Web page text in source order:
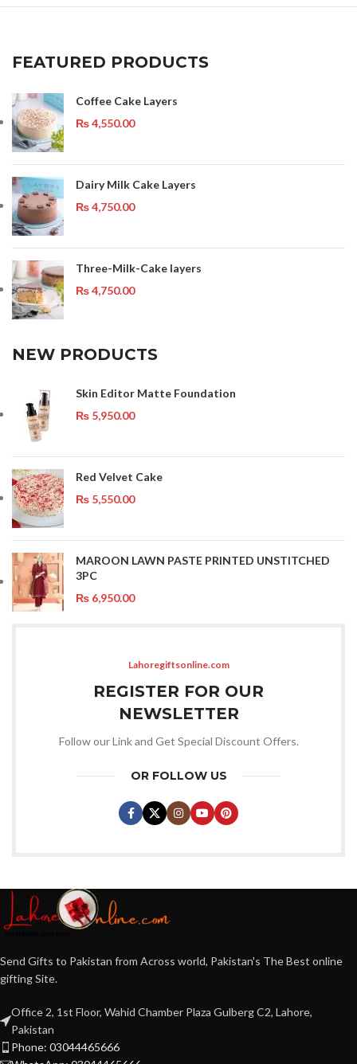
FEATURED PRODUCTS
Coffee Cake Layers
₨4,550.00
Dairy Milk Cake Layers
₨4,750.00
Three-Milk-Cake layers
₨4,750.00
NEW PRODUCTS
Skin Editor Matte Foundation
₨ 5,950.00
Red Velvet Cake
₨ 5,550.00
MAROON LAWN PASTE PRINTED UNSTITCHED
3PC
₨ 6,950.00
Lahoregiftsonline.com
REGISTER FOR OUR
NEWSLETTER
Follow our Link and Get Special Discount Offers.
OR FOLLOW US
Send Gifts to Pakistan from Across world, Pakistan's The Best online
gifting Site.
Office 2, 1st Floor, Wahid Chamber Plaza Gulberg C2, Lahore,
Pakistan
Phone: 03044465666